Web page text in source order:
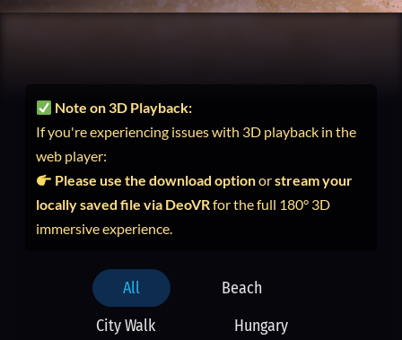
Note on 3D Playback:
If you're experiencing issues with 3D playback in the
web player:
Please use the download optionorstream your
locally saved file via DeoVRfor the full 180° 3D
immersive experience.
All
Beach
City Walk
Hungary